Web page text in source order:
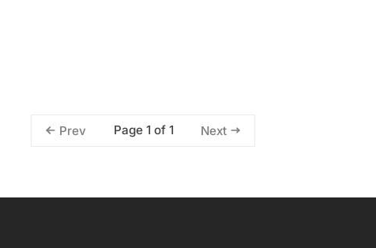
Prev Page 1 of 1 Next